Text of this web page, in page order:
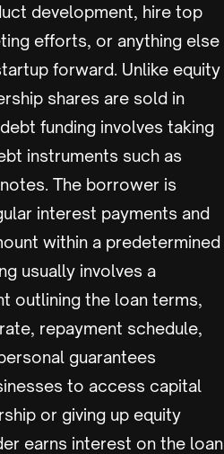
development, hire top
efforts, or anything else
forward. Unlike equity
shares are sold in
funding involves taking
instruments such as
The borrower is
interest payments and
within a predetermined
usually involves a
outlining the loan terms,
repayment schedule,
guarantees
to access capital
or giving up equity
earns interest on the loan